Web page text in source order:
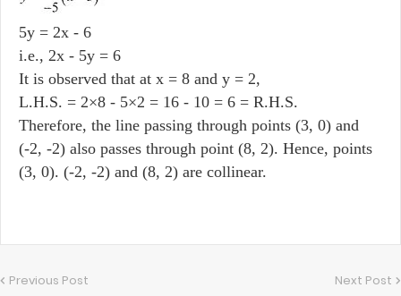
5y = 2x - 6
i.e., 2x - 5y = 6
It is observed that at x = 8 and y = 2,
L.H.S. = 2×8 - 5×2 = 16 - 10 = 6 = R.H.S.
Therefore, the line passing through points (3, 0) and
(-2, -2) also passes through point (8, 2). Hence, points
(3, 0). (-2, -2) and (8, 2) are collinear.
Previous Post Next Post